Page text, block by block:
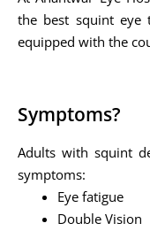
the best squint eye
equipped with the
Symptoms?
Adults with squint
symptoms:
Eye fatigue
Double Vision